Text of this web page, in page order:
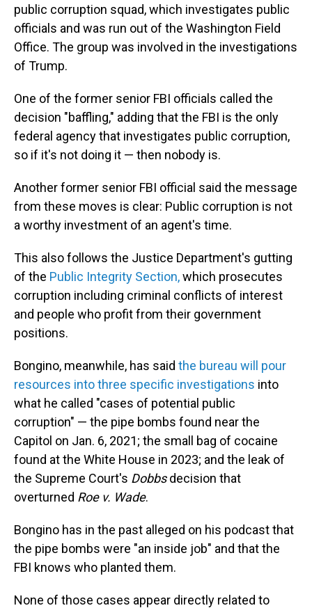
public corruption squad, which investigates public
officials and was run out of the Washington Field
Office. The group was involved in the investigations
of Trump.
One of the former senior FBI officials called the
decision "baffling," adding that the FBI is the only
federal agency that investigates public corruption,
so if it's not doing it — then nobody is.
Another former senior FBI official said the message
from these moves is clear: Public corruption is not
a worthy investment of an agent's time.
This also follows the Justice Department's gutting
of the Public Integrity Section,which prosecutes
corruption including criminal conflicts of interest
and people who profit from their government
positions.
Bongino, meanwhile, has said the bureau will pour
resources into three specific investigations into
what he called "cases of potential public
corruption" — the pipe bombs found near the
Capitol on Jan. 6, 2021; the small bag of cocaine
found at the White House in 2023; and the leak of
the Supreme Court's Dobbsdecision that
overturned Roe v. Wade.
Bongino has in the past alleged on his podcast that
the pipe bombs were "an inside job" and that the
FBI knows who planted them.
None of those cases appear directly related to